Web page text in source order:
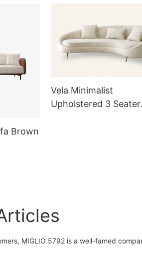
Brown
Vela Minimalist
Upholstered 3 Seater
MIGLIO 5792 is a well-famed